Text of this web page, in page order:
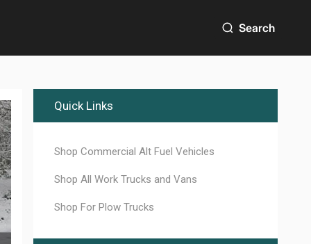
Search
Quick Links
Shop Commercial Alt Fuel Vehicles
Shop All Work Trucks and Vans
Shop For Plow Trucks